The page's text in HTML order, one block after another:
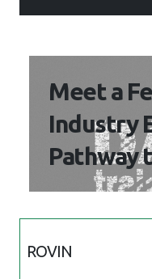
Meet a
Industry
Pathway
ROVIN